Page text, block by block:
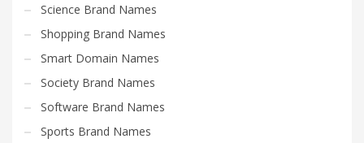
Science Brand Names
Shopping Brand Names
Smart Domain Names
Society Brand Names
Software Brand Names
Sports Brand Names